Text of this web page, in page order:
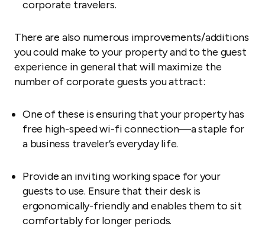
corporate travelers.
There are also numerous improvements/additions
you could make to your property and to the guest
experience in general that will maximize the
number of corporate guests you attract:
One of these is ensuring that your property has
free high-speed wi-fi connection—a staple for
a business traveler’s everyday life.
Provide an inviting working space for your
guests to use. Ensure that their desk is
ergonomically-friendly and enables them to sit
comfortably for longer periods.